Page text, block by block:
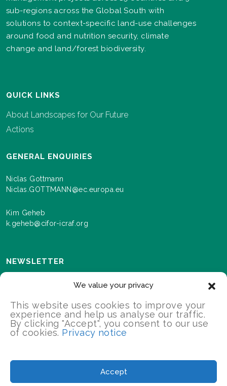
We value your privacy
This website uses cookies to improve your
experience and help us analyse our traffic.
By clicking "Accept", you consent to our use
of cookies. Privacy notice
Accept
sub-regions across the Global South with
solutions to context-specific land-use challenges
around food and nutrition security, climate
change and land/forest biodiversity.
QUICK LINKS
About Landscapes for Our Future
Actions
GENERAL ENQUIRIES
Niclas Gottmann
Niclas.GOTTMANN@ec.europa.eu
Kim Geheb
k.geheb@cifor-icraf.org
NEWSLETTER
events and progress as we roll out the Landscapes For
Our Future programme.
2026 Landscapes For Our Future/All Rights Reserved